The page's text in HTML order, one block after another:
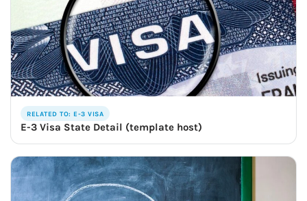
RELATED TO: E-3 VISA
E-3 Visa State Detail (template host)